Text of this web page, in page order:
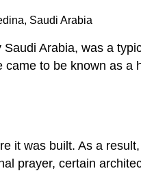
Saudi Arabia
Arabia, was a
to be known as a
it was built. As a
prayer, certain